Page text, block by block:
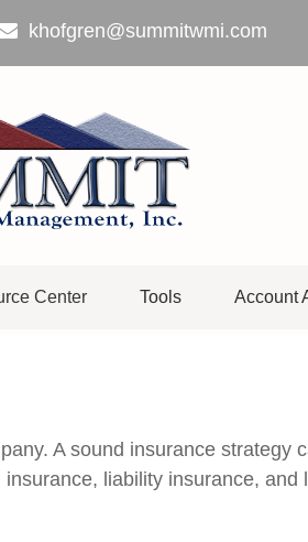
khofgren@summitwmi.com
Center Tools Account
A sound insurance strategy
liability insurance, and